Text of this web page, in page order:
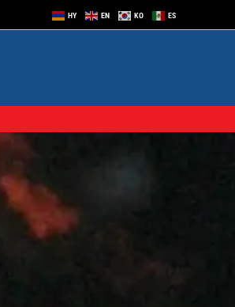
HY EN KO ES